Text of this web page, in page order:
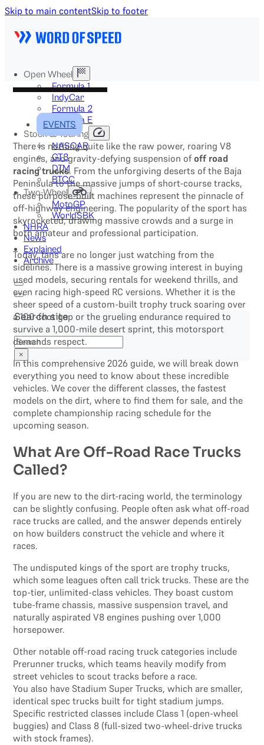
Skip to main contentSkip to footer
Open Wheel
Formula 1
IndyCar
Formula 2
Formula E
Stock & Touring
NASCAR
GT3
DTM
BTCC
Two-Wheel
MotoGP
WorldSBK
NHRA
News
Explained
Archive
Search site
Search
×
EVENTS
There is nothing quite like the raw power, roaring V8
engines, and gravity-defying suspension ofoff road
racing trucks. From the unforgiving deserts of the Baja
Peninsula to the massive jumps of short-course tracks,
these purpose-built machines represent the pinnacle of
off-highway engineering. The popularity of the sport has
skyrocketed, drawing massive crowds and a surge in
both amateur and professional participation.
Today, fans are no longer just watching from the
sidelines. There is a massive growing interest in buying
used models, securing rentals for weekend thrills, and
even racing high-speed RC versions. Whether it is the
sheer speed of a custom-built trophy truck soaring over
a 100-foot gap or the grueling endurance required to
survive a 1,000-mile desert sprint, this motorsport
demands respect.
In this comprehensive 2026 guide, we will break down
everything you need to know about these incredible
vehicles. We cover the different classes, the fastest
models on the dirt, where to find them for sale, and the
complete championship racing schedule for the
upcoming season.
What Are Off-Road Race Trucks
Called?
If you are new to the dirt-racing world, the terminology
can be slightly confusing. People often ask what off-road
race trucks are called, and the answer depends entirely
on how builders construct the vehicle and where it
races.
The undisputed kings of the sport are trophy trucks,
which some leagues often call trick trucks. These are the
top-tier, unlimited-class vehicles. They boast custom
tube-frame chassis, massive suspension travel, and
naturally aspirated V8 engines pushing over 1,000
horsepower.
Other notable off-road racing truck categories include
Prerunner trucks, which teams heavily modify from
street vehicles to scout tracks before a race.
You also have Stadium Super Trucks, which are smaller,
identical spec trucks built for tight stadium jumps.
Specific restricted classes include Class 1 (open-wheel
buggies) and Class 8 (full-sized two-wheel-drive trucks
with stock frames).